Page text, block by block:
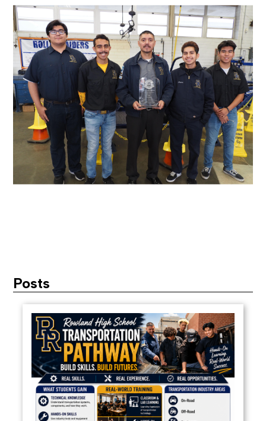
Posts